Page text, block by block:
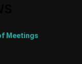
Meetings